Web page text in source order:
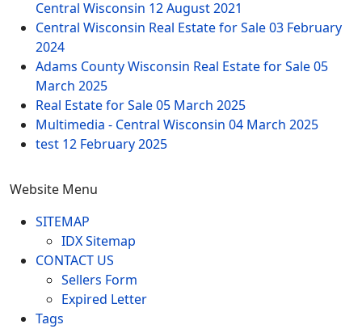
Central Wisconsin 12 August 2021
Central Wisconsin Real Estate for Sale03 February
2024
Adams County Wisconsin Real Estate for Sale05
March 2025
Real Estate for Sale05 March 2025
Multimedia - Central Wisconsin 04 March 2025
test 12 February 2025
Website Menu
SITEMAP
IDX Sitemap
CONTACT US
Sellers Form
Expired Letter
Tags